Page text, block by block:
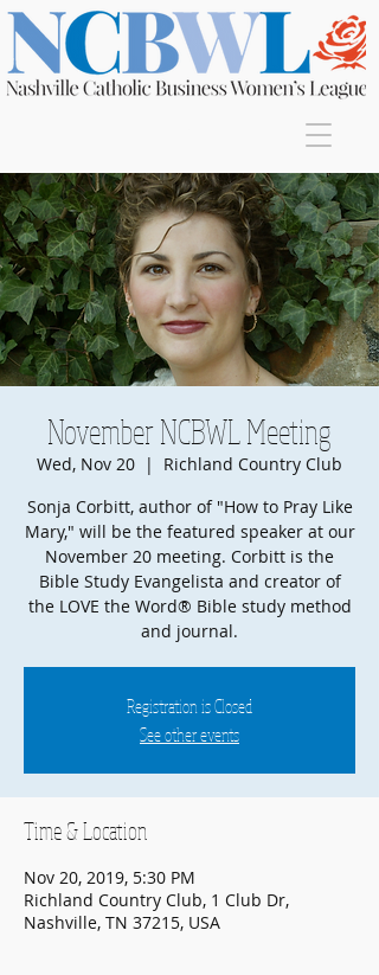
November NCBWL Meeting
Wed, Nov 20
  |
Richland Country Club
Sonja Corbitt, author of "How to Pray Like
Mary," will be the featured speaker at our
November 20 meeting. Corbitt is the
Bible Study Evangelista and creator of
the LOVE the Word® Bible study method
and journal.
Registration is Closed
See other events
Time & Location
Nov 20, 2019, 5:30 PM
Richland Country Club, 1 Club Dr,
Nashville, TN 37215, USA